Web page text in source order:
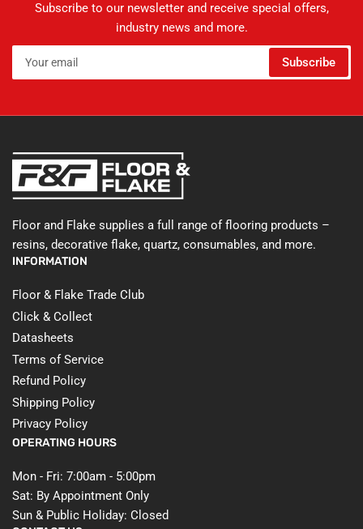
Subscribe to our newsletter and receive special offers,
industry news and more.
Your
email
Subscribe
Floor and Flake supplies a full range of flooring products –
resins, decorative flake, quartz, consumables, and more.
INFORMATION
Floor & Flake Trade Club
Click & Collect
Datasheets
Terms of Service
Refund Policy
Shipping Policy
Privacy Policy
OPERATING HOURS
Mon - Fri: 7:00am - 5:00pm
Sat: By Appointment Only
Sun & Public Holiday: Closed